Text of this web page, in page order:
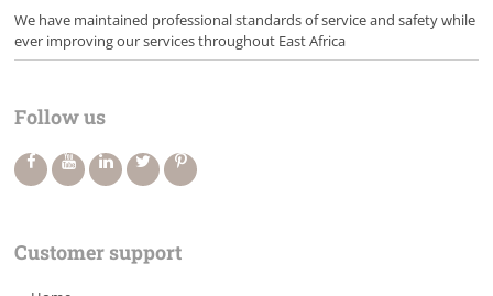
We have maintained professional standards of service and safety while
ever improving our services throughout East Africa
Follow us
Customer support